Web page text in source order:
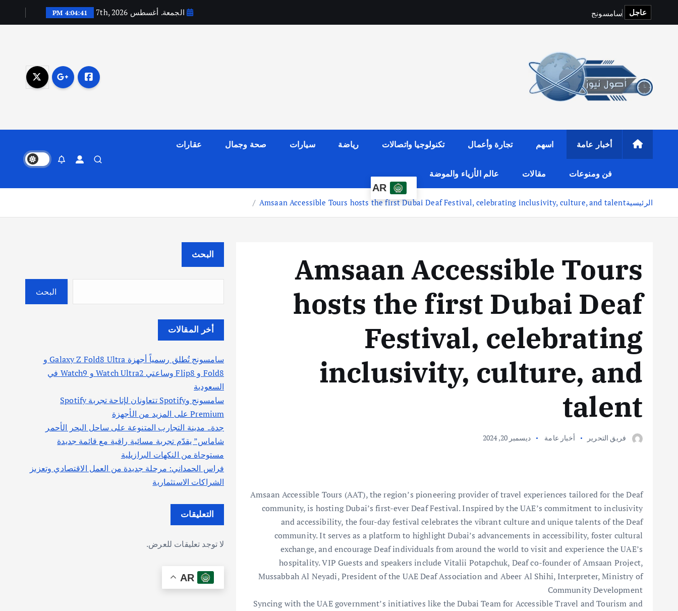
ى
عاجل سامسونج الجمعة. أغسطس 7th, 2026 4:04:42 PM
أخبار عامة اسهم تجارة وأعمال تكنولوجيا واتصالات رياضة سيارات صحة وجمال عقارات
فن ومنوعات مقالات
عالم الأزياء والموضة
AR
الرئيسيةAmsaan Accessible Tours hosts the first Dubai Deaf Festival, celebrating inclusivity, culture, and talent
Amsaan Accessible Tours
hosts the first Dubai Deaf
Festival, celebrating
inclusivity, culture, and
talent
فريق التحرير أخبار عامة ديسمبر 20, 2024
Amsaan Accessible Tours (AAT), the region’s pioneering provider of travel experiences tailored for the Deaf
community, is hosting Dubai’s first-ever Deaf Festival. Inspired by the UAE’s commitment to inclusivity
and accessibility, the four-day festival celebrates the vibrant culture and unique talents of the Deaf
community. It serves as a platform to highlight Dubai’s advancements in accessibility, foster cultural
exchange, and encourage Deaf individuals from around the world to visit and experience the UAE’s
hospitality. VIP Guests and speakers include Vitalii Potapchuk, Deaf co-founder of Amsaan Project,
Mussabbah Al Neyadi, President of the UAE Deaf Association and Abeer Al Shihi, Interpreter, Ministry of
Community Development
Syncing with the UAE government’s initiatives like the Dubai Team for Accessible Travel and Tourism and
البحث
البحث
أخر المقالات
سامسونج تُطلق رسمياً أجهزة Galaxy Z Fold8 Ultra و
Fold8 و Flip8 وساعتي Watch Ultra2 و Watch9 في
السعودية
سامسونج وSpotify تتعاونان لإتاحة تجربة Spotify
Premium على المزيد من الأجهزة
جدة.. مدينة التجارب المتنوعة على ساحل البحر الأحمر
شاماس” يقدّم تجربة مسائية راقية مع قائمة جديدة
مستوحاة من النكهات البرازيلية
فراس الحمداني: مرحلة جديدة من العمل الاقتصادي وتعزيز
الشراكات الاستثمارية
التعليقات
لا توجد تعليقات للعرض.
AR